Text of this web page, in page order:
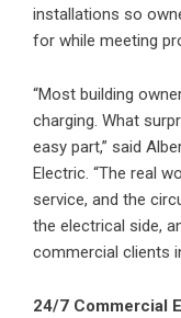
installations so
for while meeting
“Most building
charging. What
easy part,” said
Electric. “The real
service, and the
the electrical side,
commercial clients
24/7 Commercial